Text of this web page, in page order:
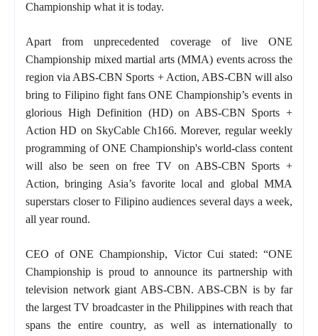
Championship what it is today.
Apart from unprecedented coverage of live ONE
Championship mixed martial arts (MMA) events across the
region via ABS-CBN Sports + Action, ABS-CBN will also
bring to Filipino fight fans ONE Championship’s events in
glorious High Definition (HD) on ABS-CBN Sports +
Action HD on SkyCable Ch166. Morever, regular weekly
programming of ONE Championship's world-class content
will also be seen on free TV on ABS-CBN Sports +
Action, bringing Asia’s favorite local and global MMA
superstars closer to Filipino audiences several days a week,
all year round.
CEO of ONE Championship, Victor Cui stated: “ONE
Championship is proud to announce its partnership with
television network giant ABS-CBN. ABS-CBN is by far
the largest TV broadcaster in the Philippines with reach that
spans the entire country, as well as internationally to